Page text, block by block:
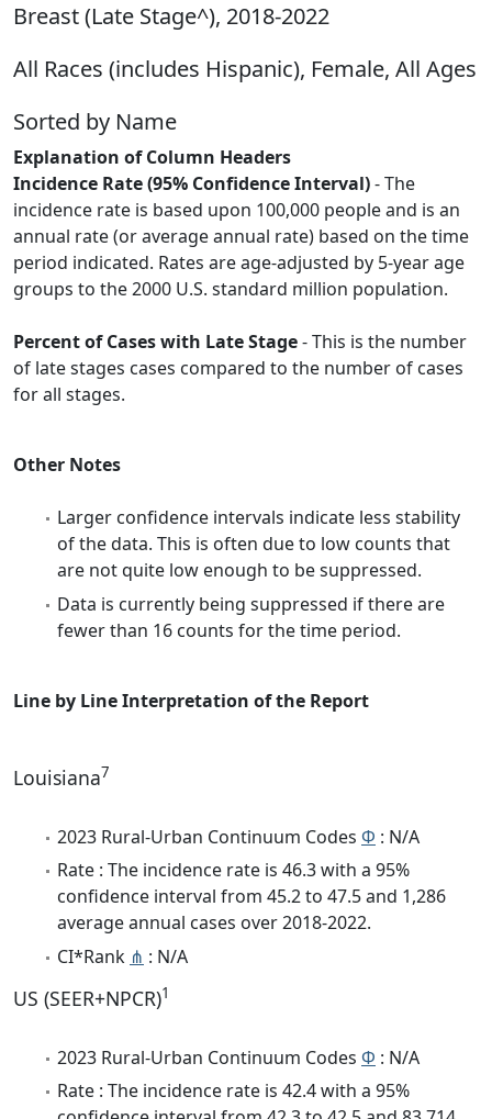
Breast (Late Stage^), 2018-2022
All Races (includes Hispanic), Female, All Ages
Sorted by Name
Explanation of Column Headers
Incidence Rate (95% Confidence Interval)- The
incidence rate is based upon 100,000 people and is an
annual rate (or average annual rate) based on the time
period indicated. Rates are age-adjusted by 5-year age
groups to the 2000 U.S. standard million population.
Percent of Cases with Late Stage- This is the number
of late stages cases compared to the number of cases
for all stages.
Other Notes
Larger confidence intervals indicate less stability
of the data. This is often due to low counts that
are not quite low enough to be suppressed.
Data is currently being suppressed if there are
fewer than 16 counts for the time period.
Line by Line Interpretation of the Report
Louisiana7
2023 Rural-Urban Continuum Codes Φ : N/A
Rate : The incidence rate is 46.3 with a 95%
confidence interval from 45.2 to 47.5 and 1,286
average annual cases over 2018-2022.
CI*Rank ⋔ : N/A
US (SEER+NPCR)1
2023 Rural-Urban Continuum Codes Φ : N/A
Rate : The incidence rate is 42.4 with a 95%